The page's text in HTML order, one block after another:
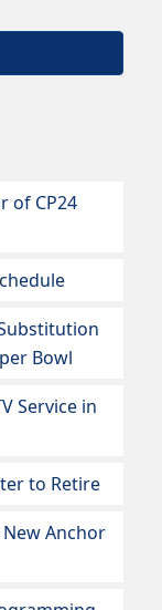
of CP24
Bowl
Service in
to Retire
Anchor